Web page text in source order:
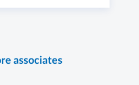
associates